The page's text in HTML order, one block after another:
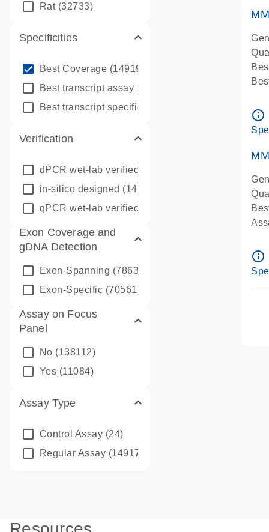
Rat(32733)
Specificities
Best Coverage (149196)
Best transcript assay (342410)
Best transcript specific assay
Verification
dPCR wet-lab verified
in-silico designed (147850)
qPCR wet-lab verified
Exon Coverage and
gDNA Detection
Exon-Spanning (78635)
Exon-Specific (70561)
Assay on Focus
Panel
No (138112)
Yes (11084)
Assay Type
Control Assay (24)
Regular Assay (149172)
info_outline
info_outline